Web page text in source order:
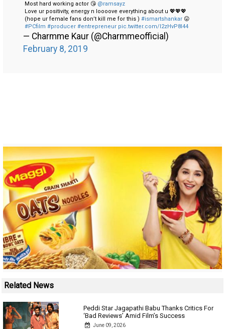
Most hard working actor 😘 @ramsayz
Love ur positivity, energy n loooove everything about u 💖💖💖
(hope ur female fans don’t kill me for this ) #ismartshankar 😛
#PCfilm #producer #entrepreneur pic.twitter.com/I2zHvP8I44
— Charmme Kaur (@Charmmeofficial)
February 8, 2019
Related News
Peddi Star Jagapathi Babu Thanks Critics For
‘Bad Reviews’ Amid Film’s Success
June 09, 2026